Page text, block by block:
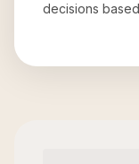
decisions